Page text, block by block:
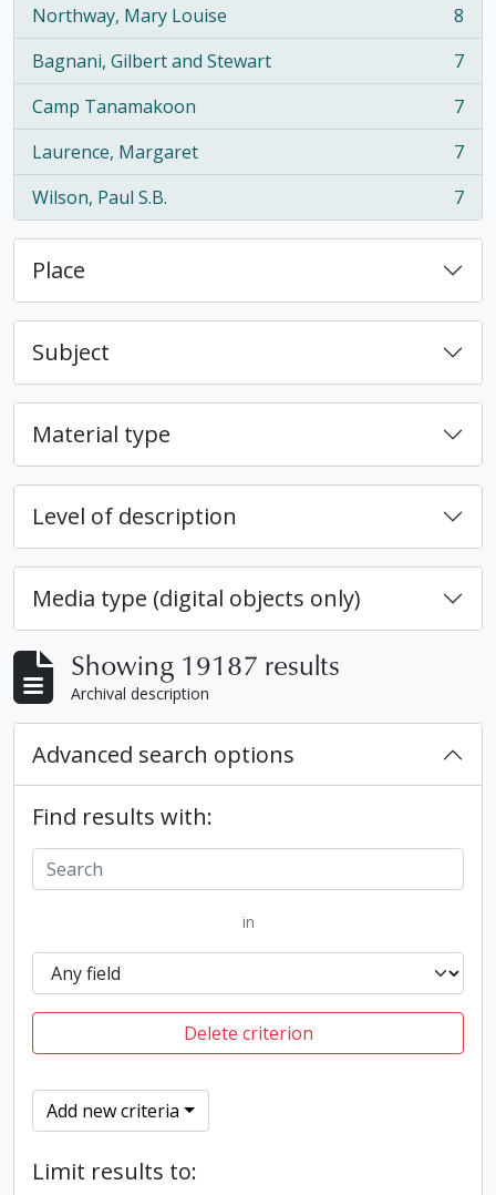
Northway, Mary Louise
, 8 results
8
Bagnani, Gilbert and Stewart
, 7 results
7
Camp Tanamakoon
, 7 results
7
Laurence, Margaret
, 7 results
7
Wilson, Paul S.B.
, 7 results 7
Place
Subject
Material type
Level of description
Media type (digital objects only)
Showing 19187 results
Archival description
Advanced search options
Find results with:
in
Delete criterion
Add new criteria
Limit results to: